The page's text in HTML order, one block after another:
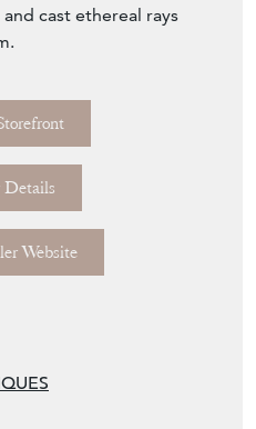
cast ethereal rays
Details
Website